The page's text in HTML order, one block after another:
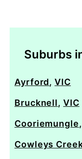
Suburbs
Ayrford,VIC
Brucknell, VIC
Cooriemungle,
Cowleys